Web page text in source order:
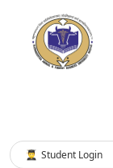
Student Login